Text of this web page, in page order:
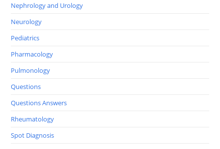
Nephrology and Urology
Neurology
Pediatrics
Pharmacology
Pulmonology
Questions
Questions Answers
Rheumatology
Spot Diagnosis